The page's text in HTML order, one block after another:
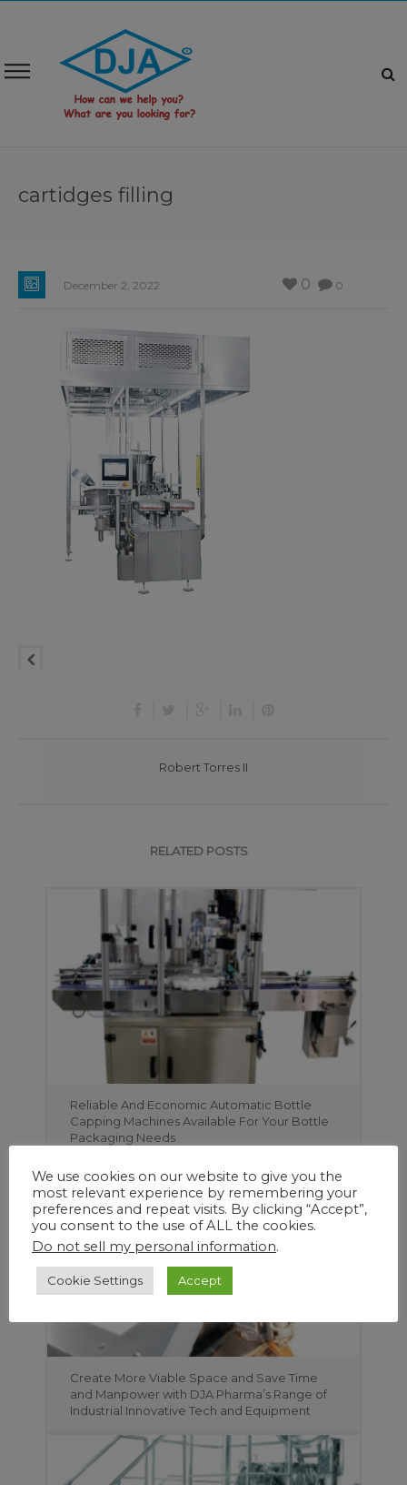
cartidges filling
December 2, 2022 0
0
Robert Torres II
RELATED POSTS
Reliable And Economic Automatic Bottle
Capping Machines Available For Your Bottle
Packaging Needs
Create More Viable Space and Save Time
and Manpower with DJA Pharma’s Range of
Industrial Innovative Tech and Equipment
We use cookies on our website to give you the
most relevant experience by remembering your
preferences and repeat visits. By clicking “Accept”,
you consent to the use of ALL the cookies.
Do not sell my personal information.
Cookie Settings Accept